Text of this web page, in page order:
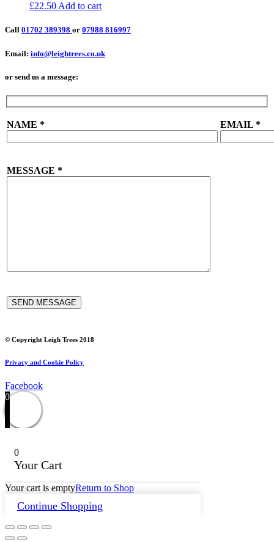
£22.50 Add to cart
Call 01702 389398 or 07988 816997
Email: info@leightrees.co.uk
or send us a message:
NAME * EMAIL *
MESSAGE *
© Copyright Leigh Trees 2018
Privacy and Cookie Policy
Facebook
0
0
Your Cart
Your cart is emptyReturn to Shop
Continue Shopping